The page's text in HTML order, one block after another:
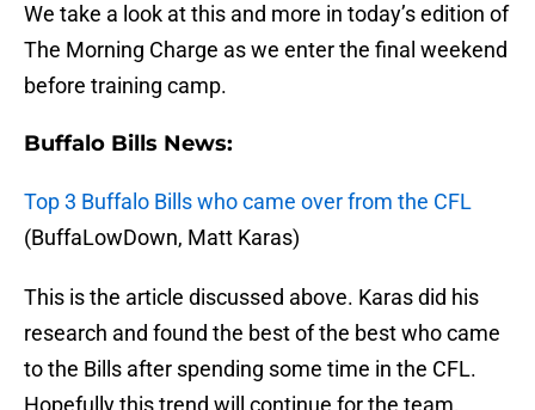
We take a look at this and more in today’s edition of
The Morning Charge as we enter the final weekend
before training camp.
Buffalo Bills News:
Top 3 Buffalo Bills who came over from the CFL
(BuffaLowDown, Matt Karas)
This is the article discussed above. Karas did his
research and found the best of the best who came
to the Bills after spending some time in the CFL.
Hopefully this trend will continue for the team.